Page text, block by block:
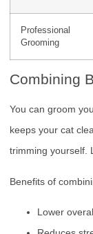
Professional
Grooming
Combining
You can groom
keeps your cat
trimming yourself.
Benefits of
Lower